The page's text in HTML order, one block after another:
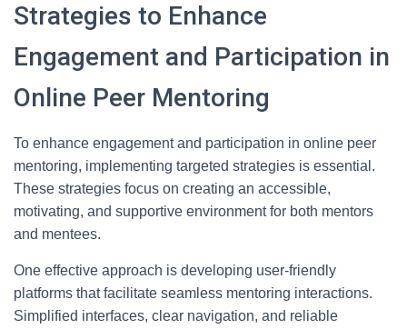
Strategies to Enhance
Engagement and Participation in
Online Peer Mentoring
To enhance engagement and participation in online peer
mentoring, implementing targeted strategies is essential.
These strategies focus on creating an accessible,
motivating, and supportive environment for both mentors
and mentees.
One effective approach is developing user-friendly
platforms that facilitate seamless mentoring interactions.
Simplified interfaces, clear navigation, and reliable